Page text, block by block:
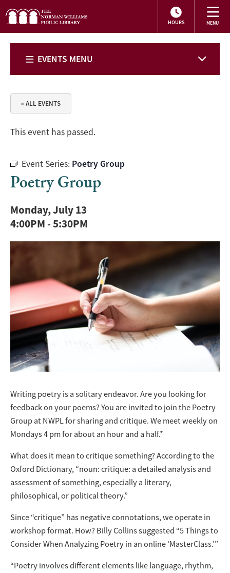
EVENTS MENU
« ALL EVENTS
This event has passed.
Event Series: Poetry Group
Poetry Group
Monday, July 13
4:00PM -5:30PM
Writing poetry is a solitary endeavor. Are you looking for
feedback on your poems? You are invited to join the Poetry
Group at NWPL for sharing and critique. We meet weekly on
Mondays 4 pm for about an hour and a half.*
What does it mean to critique something? According to the
Oxford Dictionary, “noun: critique: a detailed analysis and
assessment of something, especially a literary,
philosophical, or political theory.”
Since “critique” has negative connotations, we operate in
workshop format. How? Billy Collins suggested “5 Things to
Consider When Analyzing Poetry in an online ‘MasterClass.’”
“Poetry involves different elements like language, rhythm,
HOURS